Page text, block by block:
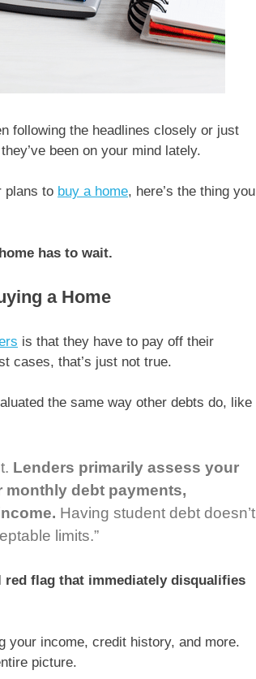
following the headlines closely or just
been on your mind lately.
plans to buy a home, here’s the thing you
has to wait.
a Home
is that they have to pay off their
cases, that’s just not true.
the same way other debts do, like
Lenders primarily assess your
monthly debt payments,
Having student debt doesn’t
limits.”
red flag that immediately disqualifies
your income, credit history, and more.
picture.